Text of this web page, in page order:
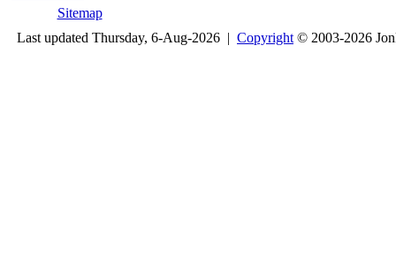
Sitemap
Last updated Thursday, 6-Aug-2026 | Copyright © 2003-2026